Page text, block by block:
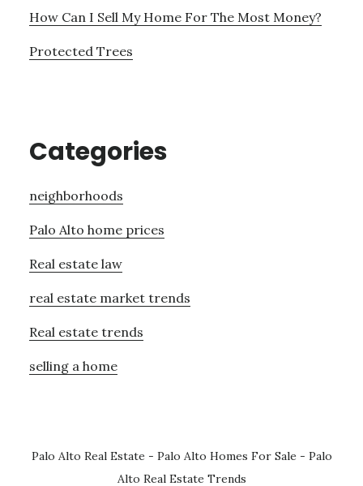
How Can I Sell My Home For The Most Money?
Protected Trees
Categories
neighborhoods
Palo Alto home prices
Real estate law
real estate market trends
Real estate trends
selling a home
Palo Alto Real Estate - Palo Alto Homes For Sale - Palo
Alto Real Estate Trends